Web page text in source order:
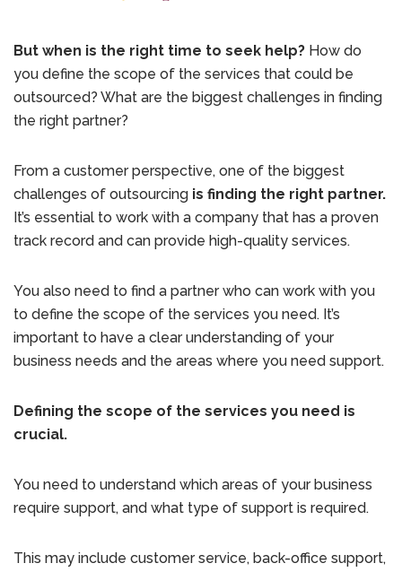
But when is the right time to seek help? How do
you define the scope of the services that could be
outsourced? What are the biggest challenges in finding
the right partner?
From a customer perspective, one of the biggest
challenges of outsourcing is finding the right partner.
It’s essential to work with a company that has a proven
track record and can provide high-quality services.
You also need to find a partner who can work with you
to define the scope of the services you need. It’s
important to have a clear understanding of your
business needs and the areas where you need support.
Defining the scope of the services you need is
crucial.
You need to understand which areas of your business
require support, and what type of support is required.
This may include customer service, back-office support,